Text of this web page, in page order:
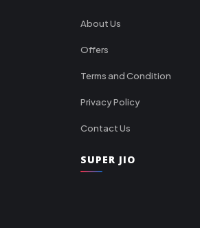
About Us
Offers
Terms and Condition
Privacy Policy
Contact Us
SUPER JIO